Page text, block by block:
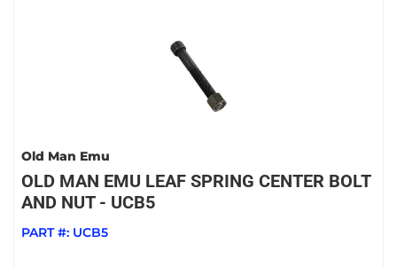
Old Man Emu
OLD MAN EMU LEAF SPRING CENTER BOLT
AND NUT - UCB5
PART #: UCB5